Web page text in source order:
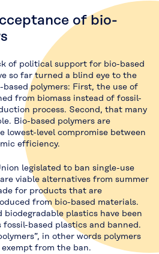
of bio-
of political support for bio-based
so far turned a blind eye to the
polymers: First, the use of
from biomass instead of fossil-
process. Second, that many
Bio-based polymers are
lowest-level compromise between
efficiency.
legislated to ban single-use
viable alternatives from summer
for products that are
from bio-based materials.
plastics have been
fossil-based plastics and banned.
in other words polymers
from the ban.